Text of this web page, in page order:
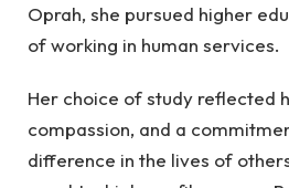
Oprah, she pursued higher
of working in human services.
Her choice of study reflected
compassion, and a
difference in the lives of